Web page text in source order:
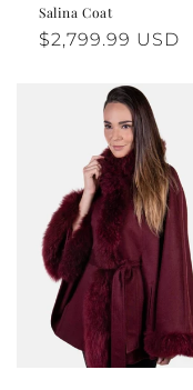
Need help? Our
comfort is our priority
Salina Coat
Regular
$2,799.99 USD